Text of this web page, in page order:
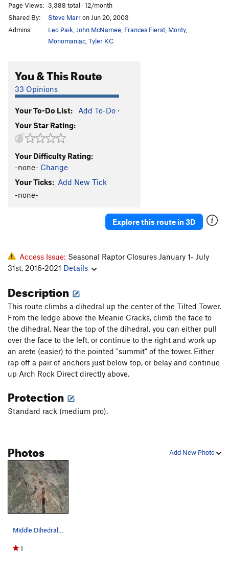
Persistence S
5.9+
Zamboni Man
Sprout Route T5.11
Dorsey-O'Donoghue Direct
Sprout Scout
In Two Deep
Middle Meanie Crack
Right Meanie Crack
Middle Dihedral
Zendance S5.7 PG13
Obscura Direct T5.7
Blackjack
Zorro's Cave T5.9 PG13
Payton and Ryan,s Dirty Crack T5.5
Order Wrong?Sort Routes
Page Views: 3,388 total · 12/month
Shared By:
Steve Marron Jun 20, 2003
Admins:
Leo Paik John McNamee Frances Fierst Monty
Monomaniac Tyler KC
You & This Route
33 Opinions
Your To-Do List: Add To-Do ·
Your Star Rating:
Your Difficulty Rating:
-none- Change
Your Ticks: Add New Tick
-none-
Explore this route in 3D
Access Issue: Seasonal Raptor Closures January 1- July
31st, 2016-2021 Details
Description
This route climbs a dihedral up the center of the Tilted Tower.
From the ledge above the Meanie Cracks, climb the face to
the dihedral. Near the top of the dihedral, you can either pull
over the face to the left, or continue to the right and work up
an arete (easier) to the pointed "summit" of the tower. Either
rap off a pair of anchors just below top, or belay and continue
up Arch Rock Direct directly above.
Protection
Standard rack (medium pro).
Add New Photo
Photos
Middle Dihedral anchors at the top of the "point".
1